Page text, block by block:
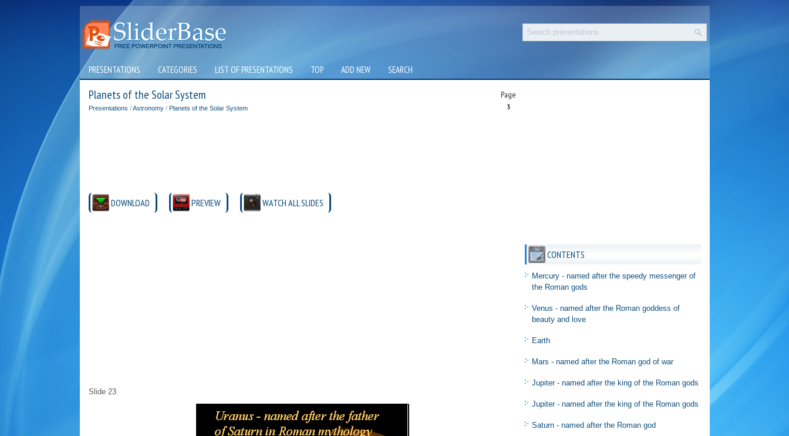
PRESENTATIONS CATEGORIES LIST OF PRESENTATIONS TOP ADD NEW SEARCH
Planets of the Solar System Page
3
Presentations /Astronomy/ Planets of the Solar System
DOWNLOAD PREVIEW WATCH ALL SLIDES
Slide 23
CONTENTS
Mercury - named after the speedy messenger of
the Roman gods
Venus - named after the Roman goddess of
beauty and love
Earth
Mars - named after the Roman god of war
Jupiter - named after the king of the Roman gods
Jupiter - named after the king of the Roman gods
Saturn - named after the Roman god